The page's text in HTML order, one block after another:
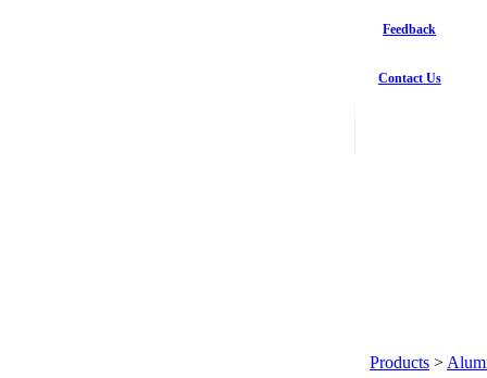
Feedback
Contact Us
Products >